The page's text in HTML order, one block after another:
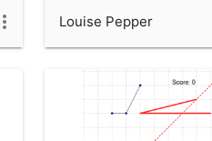
Louise Pepper